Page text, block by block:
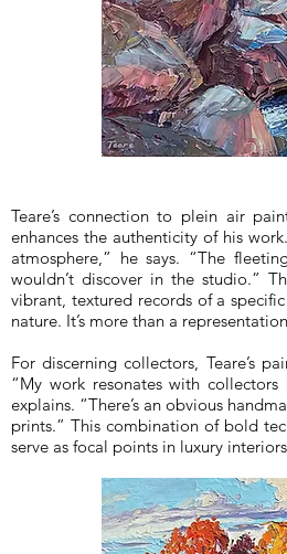
Teare’s connection to plein air
enhances the authenticity of his
atmosphere,” he says. “The
wouldn’t discover in the studio.”
vibrant, textured records of a
nature. It’s more than a
For discerning collectors, Teare’s
“My work resonates with
explains. “There’s an obvious
prints.” This combination of bold
serve as focal points in luxury